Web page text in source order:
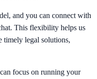
and you can connect with
This flexibility helps us
timely legal solutions,
focus on running your